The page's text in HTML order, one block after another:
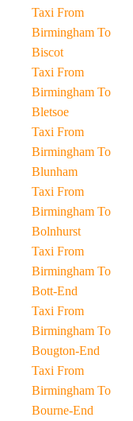
Taxi From
Birmingham To
Biscot
Taxi From
Birmingham To
Bletsoe
Taxi From
Birmingham To
Blunham
Taxi From
Birmingham To
Bolnhurst
Taxi From
Birmingham To
Bott-End
Taxi From
Birmingham To
Bougton-End
Taxi From
Birmingham To
Bourne-End